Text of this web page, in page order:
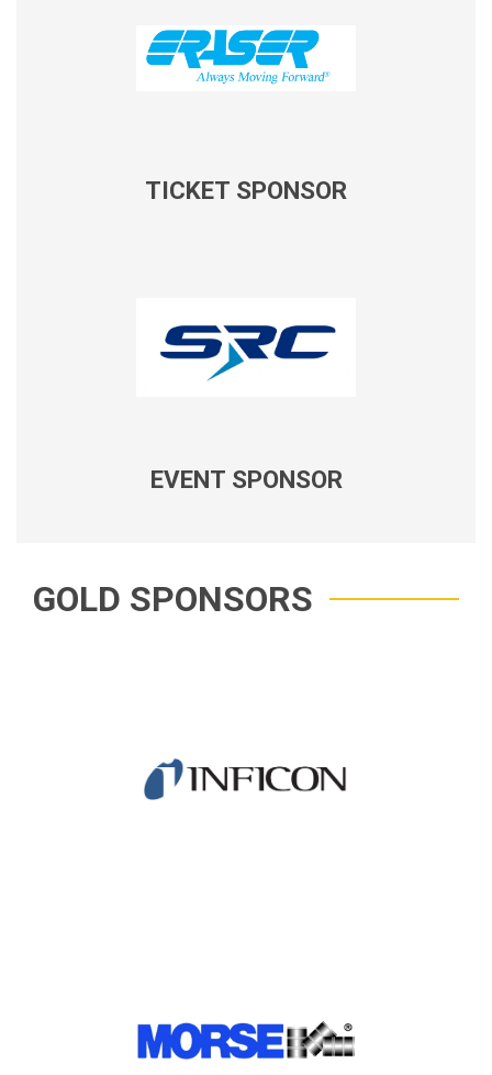
TICKET SPONSOR
EVENT SPONSOR
GOLD SPONSORS